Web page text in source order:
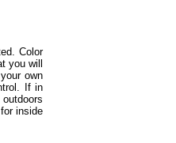
Color
you will
own
If in
inside